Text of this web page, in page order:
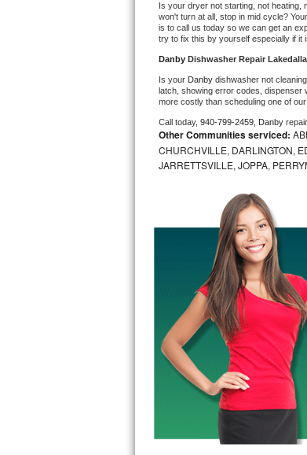
Maytag Maxima Repair
Kitchenaid Pro Line Repair
Samsung Chef Collection Repair
Bosch Axxis Repair
Bosch 500 Series Repair
Bosch 800 Series Repair
Samsung Aquajet Repair
Samsung Superspeed Repair
LG Studio Repair
LG Turbowash Repair
LG Stackable Repair
LG Steam Repair
GE True Temp Repair
Is your dryer not starting, not heating,
won't turn at all, stop in mid cycle? Your
is to call us today so we can get an
try to fix this by yourself especially if it
Danby Dishwasher Repair
Is your Danby dishwasher not
latch, showing error codes,
more costly than scheduling one of
Call today, 940-799-2459, Danby
Other Communities serviced:
CHURCHVILLE, DARLINGTON,
JARRETTSVILLE, JOPPA,